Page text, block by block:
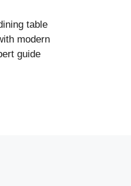
table
modern
guide